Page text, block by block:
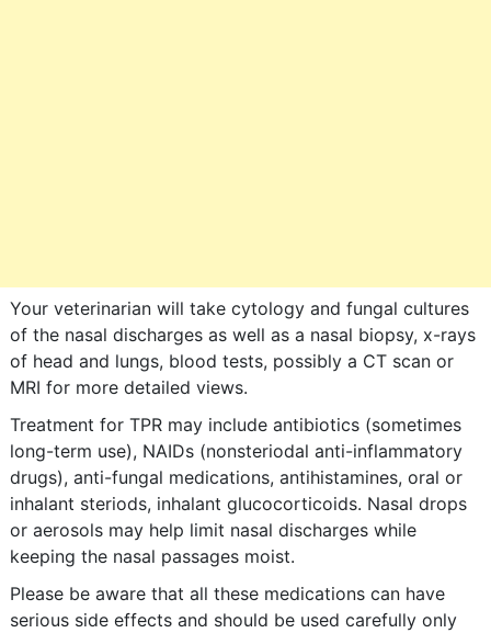
Your veterinarian will take cytology and fungal cultures
of the nasal discharges as well as a nasal biopsy, x-rays
of head and lungs, blood tests, possibly a CT scan or
MRI for more detailed views.
Treatment for TPR may include antibiotics (sometimes
long-term use), NAIDs (nonsteriodal anti-inflammatory
drugs), anti-fungal medications, antihistamines, oral or
inhalant steriods, inhalant glucocorticoids. Nasal drops
or aerosols may help limit nasal discharges while
keeping the nasal passages moist.
Please be aware that all these medications can have
serious side effects and should be used carefully only